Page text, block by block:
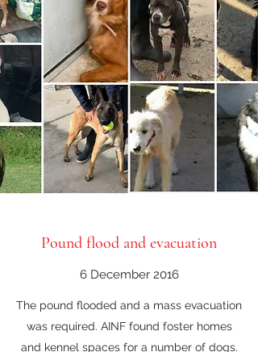
Pound flood and evacuation
6 December 2016
The pound flooded and a mass evacuation
was required. AINF found foster homes
and kennel spaces for a number of dogs.